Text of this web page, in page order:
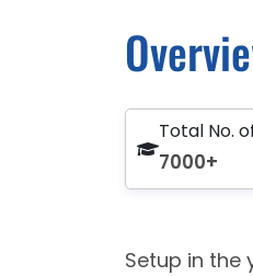
Total No.
7000+
Setup in the